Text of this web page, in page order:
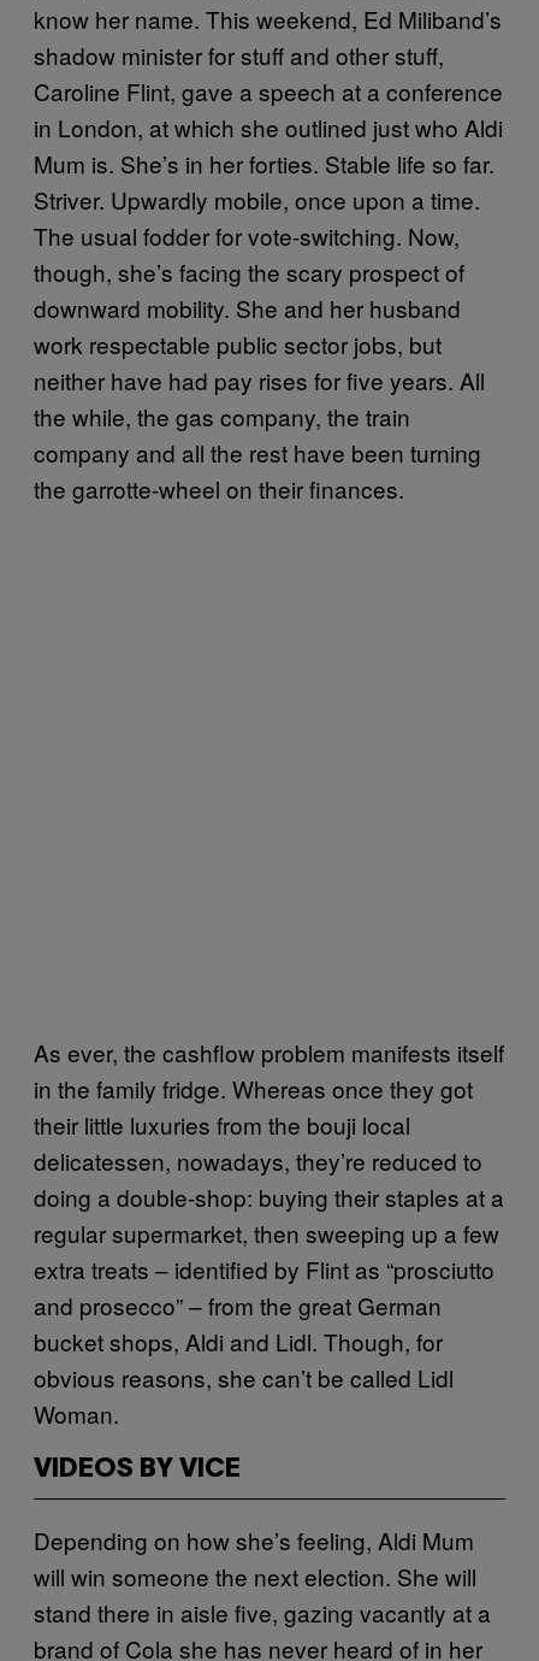
know her name. This weekend, Ed Miliband’s
shadow minister for stuff and other stuff,
Caroline Flint, gave a speech at a conference
in London, at which she outlined just who Aldi
Mum is. She’s in her forties. Stable life so far.
Striver. Upwardly mobile, once upon a time.
The usual fodder for vote-switching. Now,
though, she’s facing the scary prospect of
downward mobility. She and her husband
work respectable public sector jobs, but
neither have had pay rises for five years. All
the while, the gas company, the train
company and all the rest have been turning
the garrotte-wheel on their finances.
As ever, the cashflow problem manifests itself
in the family fridge. Whereas once they got
their little luxuries from the bouji local
delicatessen, nowadays, they’re reduced to
doing a double-shop: buying their staples at a
regular supermarket, then sweeping up a few
extra treats – identified by Flint as “prosciutto
and prosecco” – from the great German
bucket shops, Aldi and Lidl. Though, for
obvious reasons, she can’t be called Lidl
Woman.
VIDEOS BY VICE
Depending on how she’s feeling, Aldi Mum
will win someone the next election. She will
stand there in aisle five, gazing vacantly at a
brand of Cola she has never heard of in her